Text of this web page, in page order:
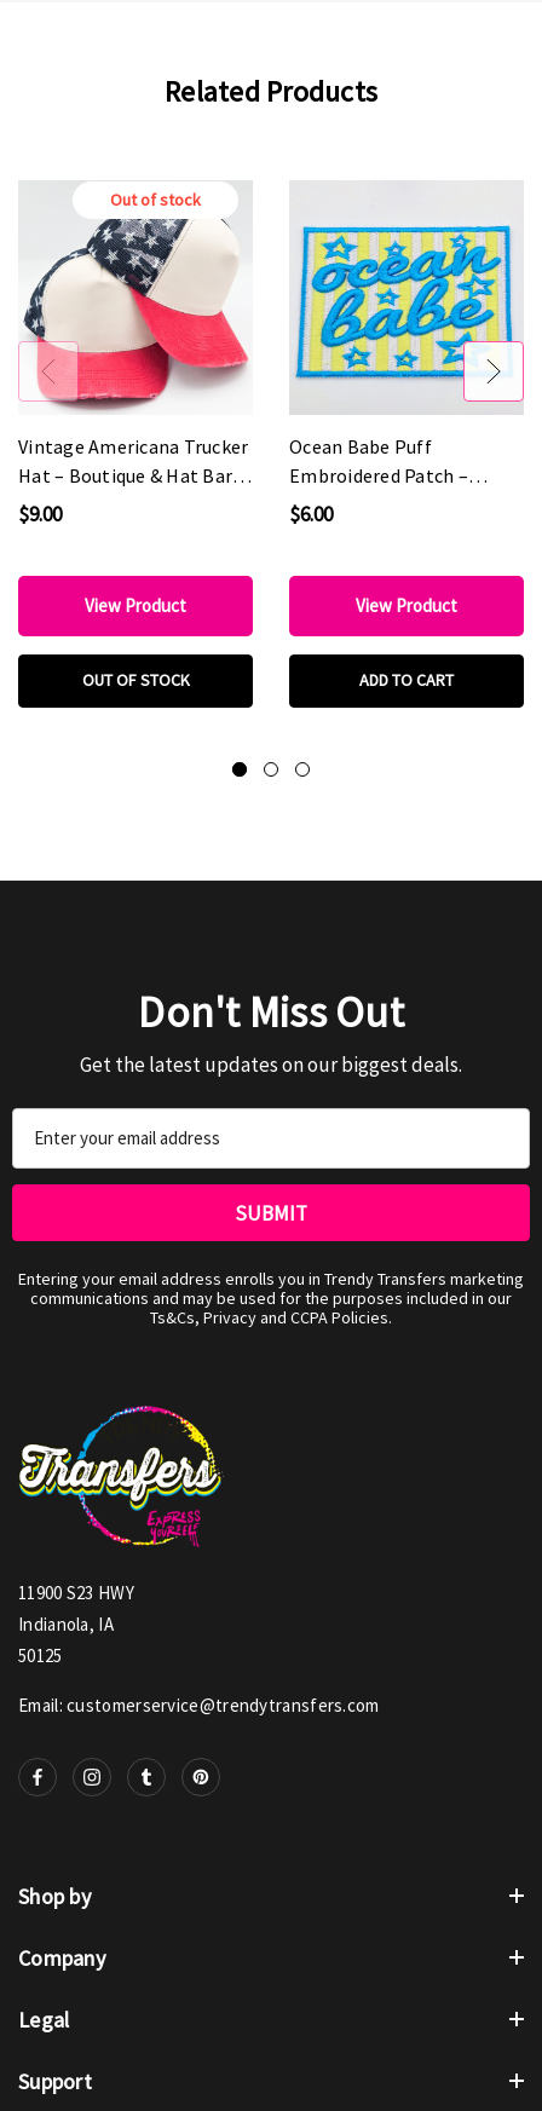
Related Products
Out of stock
Vintage Americana Trucker
Hat – Boutique & Hat Bar
Favorite
$9.00
View Product
OUT OF STOCK
Ocean Babe Puff
Embroidered Patch –
Boutique & Hat Bar
$6.00
View Product
ADD TO CART
Don't Miss Out
Get the latest updates on our biggest deals.
Address
Entering your email address enrolls you in Trendy Transfers marketing
communications and may be used for the purposes included in our
Ts&Cs, Privacy and CCPA Policies.
11900 S23 HWY
Indianola, IA
50125
Email: customerservice@trendytransfers.com
Shop by
Company
Legal
Support